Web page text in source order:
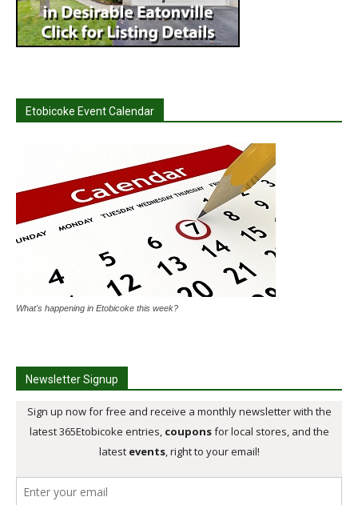
Etobicoke Event Calendar
What's happening in Etobicoke this week?
Newsletter Signup